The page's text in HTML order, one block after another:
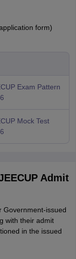
form)
Exam Pattern
Mock Test
Admit
Government-issued
with their admit
in the issued